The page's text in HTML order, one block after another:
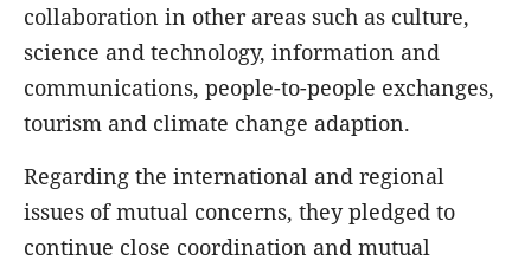
collaboration in other areas such as culture,
science and technology, information and
communications, people-to-people exchanges,
tourism and climate change adaption.
Regarding the international and regional
issues of mutual concerns, they pledged to
continue close coordination and mutual